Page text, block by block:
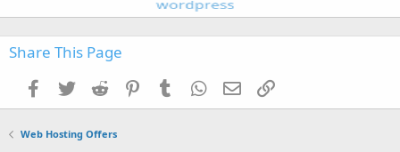
Share This Page
Facebook
TwitterReddit PinterestTumblrWhatsApp
EmailLink
Web Hosting Offers